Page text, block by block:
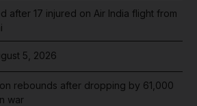
after 17 injured on Air India flight from
5, 2026
rebounds after dropping by 61,000
war